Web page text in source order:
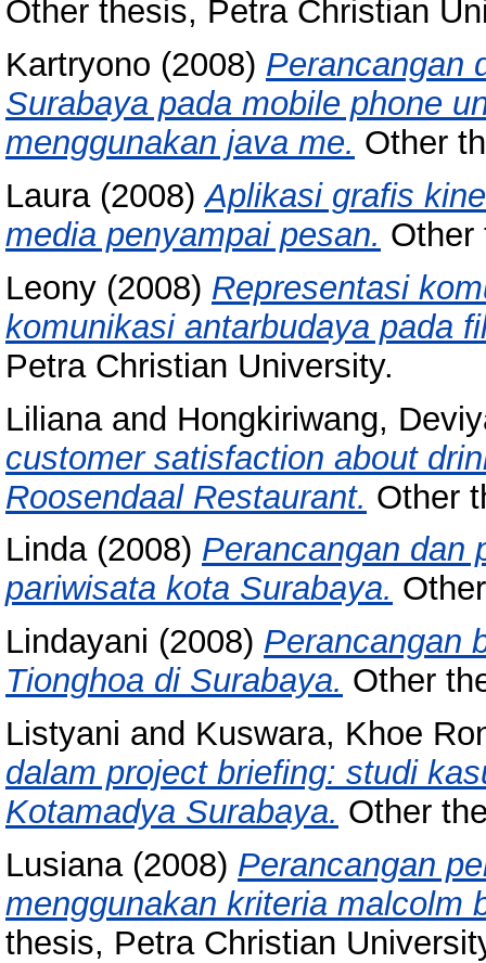
Other thesis, Petra Christian
Kartryono (2008) Perancangan
Surabaya pada mobile phone
menggunakan java me. Other
Laura(2008)Aplikasi grafis
media penyampai pesan. Other
Leony (2008) Representasi
komunikasi antarbudaya pada
Petra Christian University.
Lilianaand Hongkiriwang,
customer satisfaction about
Roosendaal Restaurant. Other
Linda(2008) Perancangan dan
pariwisata kota Surabaya.
Lindayani (2008) Perancangan
Tionghoa di Surabaya. Other
Listyani and Kuswara, Khoe
dalam project briefing: studi
Kotamadya Surabaya. Other
Lusiana(2008) Perancangan
menggunakan kriteria malcolm
thesis, Petra Christian